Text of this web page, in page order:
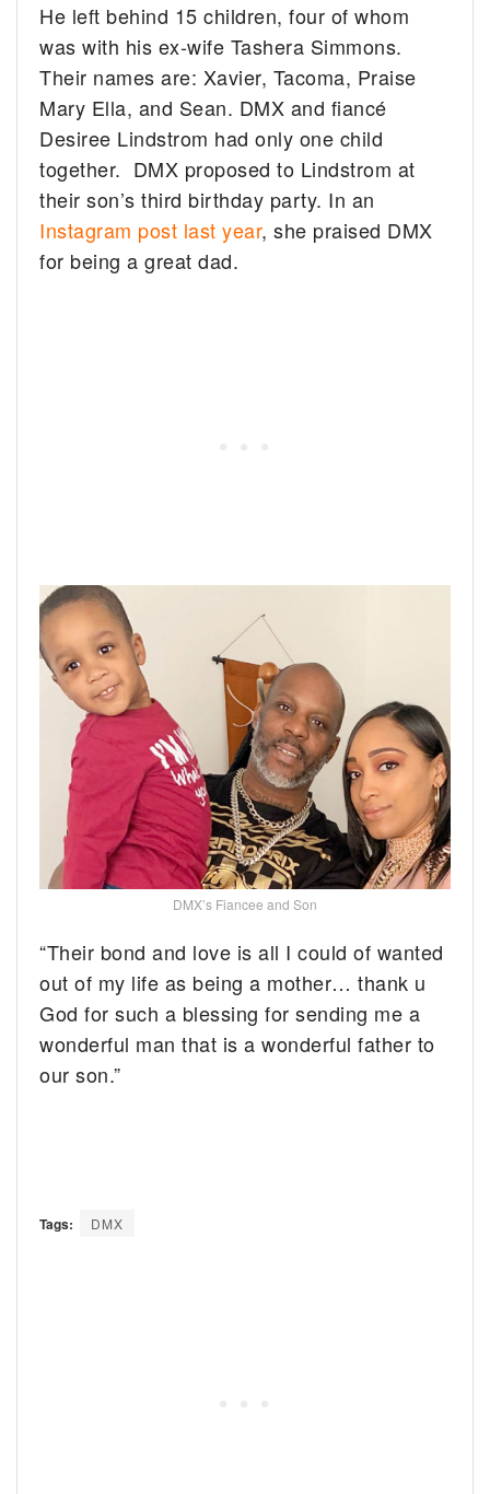
He left behind 15 children, four of whom
was with his ex-wife Tashera Simmons.
Their names are: Xavier, Tacoma, Praise
Mary Ella, and Sean. DMX and fiancé
Desiree Lindstrom had only one child
together. DMX proposed to Lindstrom at
their son’s third birthday party. In an
Instagram post last year, she praised DMX
for being a great dad.
DMX’s Fiancee and Son
“Their bond and love is all I could of wanted
out of my life as being a mother… thank u
God for such a blessing for sending me a
wonderful man that is a wonderful father to
our son.”
Tags: DMX